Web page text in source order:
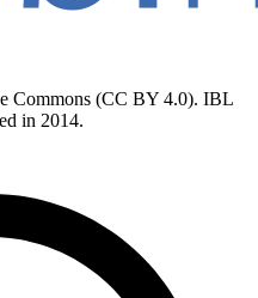
Commons (CC BY 4.0). IBL
in 2014.